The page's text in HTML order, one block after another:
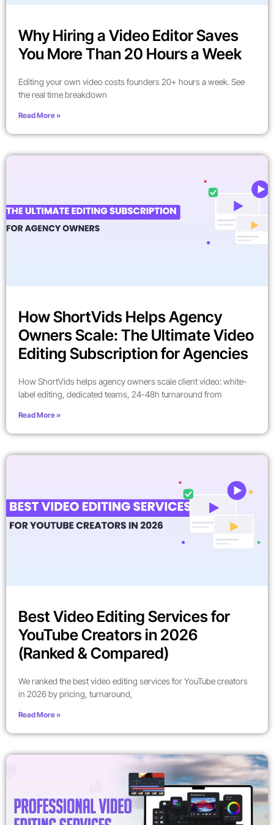
Why Hiring a Video Editor Saves
You More Than 20 Hours a Week
Editing your own video costs founders 20+ hours a week. See
the real time breakdown
Read More »
How ShortVids Helps Agency
Owners Scale: The Ultimate Video
Editing Subscription for Agencies
How ShortVids helps agency owners scale client video: white-
label editing, dedicated teams, 24-48h turnaround from
Read More »
Best Video Editing Services for
YouTube Creators in 2026
(Ranked & Compared)
We ranked the best video editing services for YouTube creators
in 2026 by pricing, turnaround,
Read More »